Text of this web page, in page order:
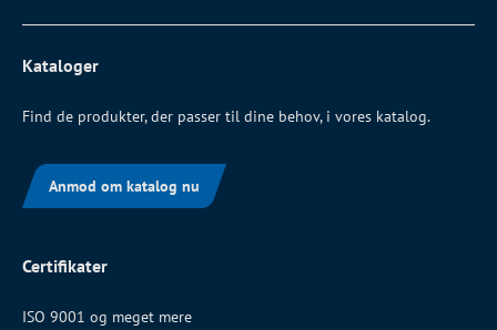
Kataloger
Find de produkter, der passer til dine behov, i vores katalog.
Anmod om katalog nu
Certifikater
ISO 9001 og meget mere